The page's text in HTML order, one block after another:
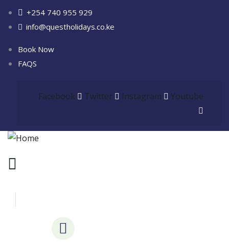
+254 740 955 929
info@questholidays.co.ke
Book Now
FAQS
Facebook Twitter Instagram Youtube